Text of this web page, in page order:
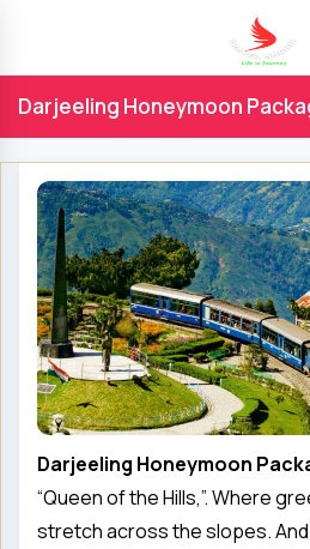
Darjeeling Honeymoon
Darjeeling Honeymoon
“Queen of the Hills,”. Where
stretch across the slopes.